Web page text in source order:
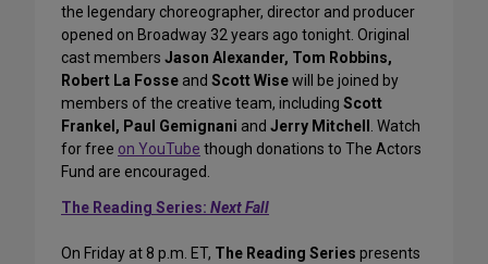
the legendary choreographer, director and producer
opened on Broadway 32 years ago tonight. Original
cast members Jason Alexander, Tom Robbins,
Robert La Fosse and Scott Wisewill be joined by
members of the creative team, including Scott
Frankel, Paul Gemignani and Jerry Mitchell . Watch
for free on YouTube though donations to The Actors
Fund are encouraged.
The Reading Series: Next Fall
On Friday at 8 p.m. ET, The Reading Series presents